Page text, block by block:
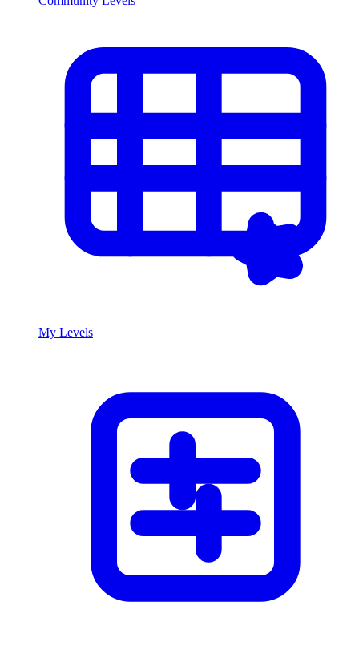
My Levels